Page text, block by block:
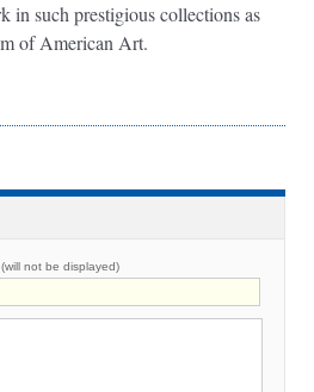
in such prestigious collections as
of American Art.
(will not be displayed)